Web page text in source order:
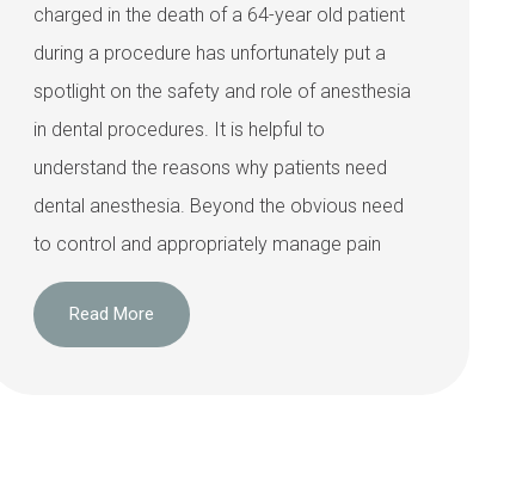
charged in the death of a 64-year old patient
during a procedure has unfortunately put a
spotlight on the safety and role of anesthesia
in dental procedures. It is helpful to
understand the reasons why patients need
dental anesthesia. Beyond the obvious need
to control and appropriately manage pain
Read More